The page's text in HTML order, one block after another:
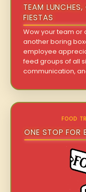
TEAM
FIESTAS
Wow your team or
another boring
employee
feed groups of all
communication,
FOOD
ONE STOP FOR